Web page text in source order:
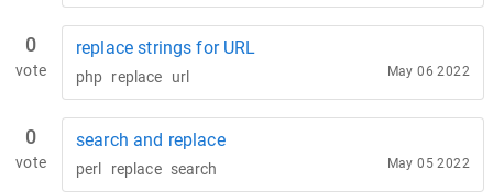
0
vote
replace strings for URL
php replace url May 06 2022
0
vote
search and replace
perl replace search May 05 2022